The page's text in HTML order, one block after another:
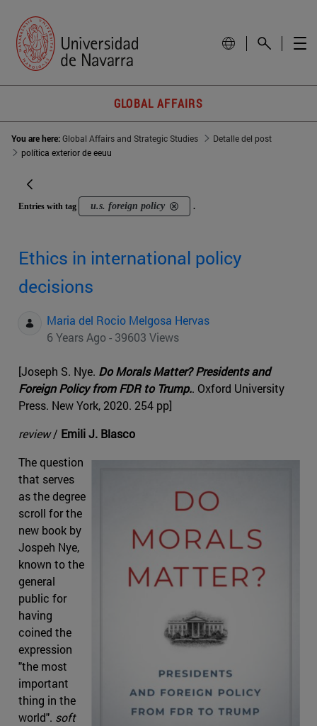
GLOBAL AFFAIRS
You are here:Global Affairs and Strategic Studies
Detalle del post
política exterior de eeuu
Entries with tag u.s. foreign policy .
Ethics in international policy
decisions
Maria del Rocio Melgosa Hervas
6 Years Ago - 39603 Views
[Joseph S. Nye. Do Morals Matter? Presidents and
Foreign Policy from FDR to Trump.. Oxford University
Press. New York, 2020. 254 pp]
review/ Emili J. Blasco
The question
that serves
as the degree
scroll for the
new book by
Jospeh Nye,
known to the
general
public for
having
coined the
expression
"the most
important
thing in the
world". soft